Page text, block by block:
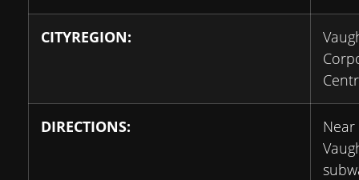
CITYREGION:
DIRECTIONS: